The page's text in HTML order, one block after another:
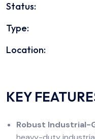
Status:
Type:
Location:
KEY
Robust Industrial-